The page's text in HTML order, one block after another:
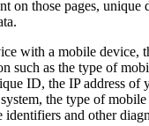
on those pages, unique
with a mobile device,
such as the type of
ID, the IP address of
the type of
identifiers and other